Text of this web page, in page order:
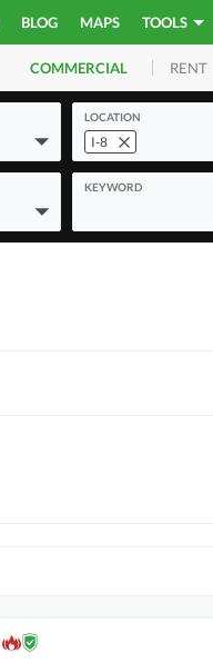
BLOG MAPS TOOLS
COMMERCIAL RENT
LOCATION
I-8
KEYWORD